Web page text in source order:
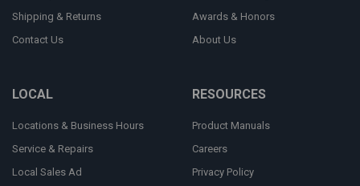
Shipping & Returns
Contact Us
Awards & Honors
About Us
LOCAL
Locations & Business Hours
Service & Repairs
Local Sales Ad
RESOURCES
Product Manuals
Careers
Privacy Policy